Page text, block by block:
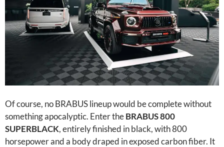
Of course, no BRABUS lineup would be complete without
something apocalyptic. Enter theBRABUS 800
SUPERBLACK, entirely finished in black, with 800
horsepower and a body draped in exposed carbon fiber. It